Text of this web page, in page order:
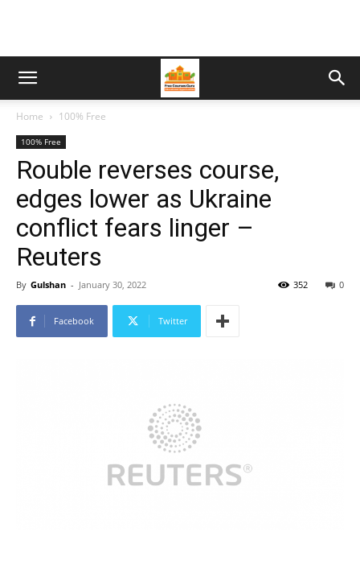
Home 100% Free
100% Free
Rouble reverses course,
edges lower as Ukraine
conflict fears linger –
Reuters
By Gulshan - January 30, 2022 0
352
Facebook Twitter